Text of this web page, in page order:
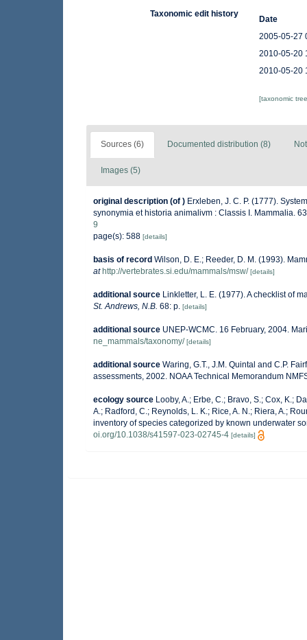
Taxonomic edit history
Date
2005-05-27
2010-05-20
2010-05-20
[taxonomic
Sources (6) Documented distribution (8)
Images (5)
original description (of ) Erxleben, J. C. P. (1777).
synonymia et historia animalivm : Classis I. Mammalia.
9
page(s): 588 [details]
basis of record Wilson, D. E.; Reeder, D. M. (1993).
at http://vertebrates.si.edu/mammals/msw/ [details]
additional source Linkletter, L. E. (1977). A checklist of
St. Andrews, N.B. 68: p. [details]
additional source UNEP-WCMC. 16 February, 2004.
ne_mammals/taxonomy/ [details]
additional source Waring, G.T., J.M. Quintal and C.P.
assessments, 2002. NOAA Technical Memorandum
ecology source Looby, A.; Erbe, C.; Bravo, S.; Cox, K.;
A.; Radford, C.; Reynolds, L. K.; Rice, A. N.; Riera, A.;
inventory of species categorized by known underwater
oi.org/10.1038/s41597-023-02745-4 [details]